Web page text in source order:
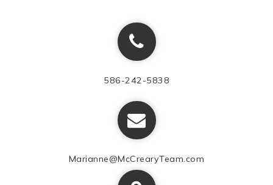
586-242-5838
Marianne@McCrearyTeam.com